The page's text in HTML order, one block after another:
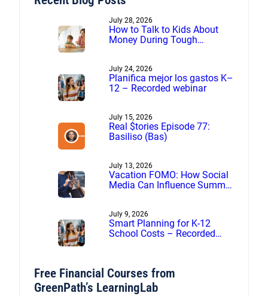
July 28, 2026
How to Talk to Kids About
Money During Tough
July 24, 2026
Planifica mejor los gastos K–
12 – Recorded webinar
July 15, 2026
Real $tories Episode 77:
Basiliso (Bas)
July 13, 2026
Vacation FOMO: How Social
Media Can Influence Summer
July 9, 2026
Smart Planning for K-12
School Costs – Recorded
Free Financial Courses from
GreenPath’s LearningLab